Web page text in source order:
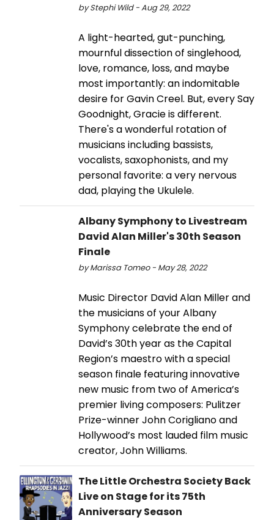
by Stephi Wild - Aug 29, 2022
A light-hearted, gut-punching,
mournful dissection of singlehood,
love, romance, loss, and maybe
most importantly: an indomitable
desire for Gavin Creel. But, every Say
Goodnight, Gracie is different.
There's a wonderful rotation of
musicians including bassists,
vocalists, saxophonists, and my
personal favorite: a very nervous
dad, playing the Ukulele.
Albany Symphony to Livestream
David Alan Miller's 30th Season
Finale
by Marissa Tomeo - May 28, 2022
Music Director David Alan Miller and
the musicians of your Albany
Symphony celebrate the end of
David’s 30th year as the Capital
Region’s maestro with a special
season finale featuring innovative
new music from two of America’s
premier living composers: Pulitzer
Prize-winner John Corigliano and
Hollywood’s most lauded film music
creator, John Williams.
The Little Orchestra Society Back
Live on Stage for its 75th
Anniversary Season